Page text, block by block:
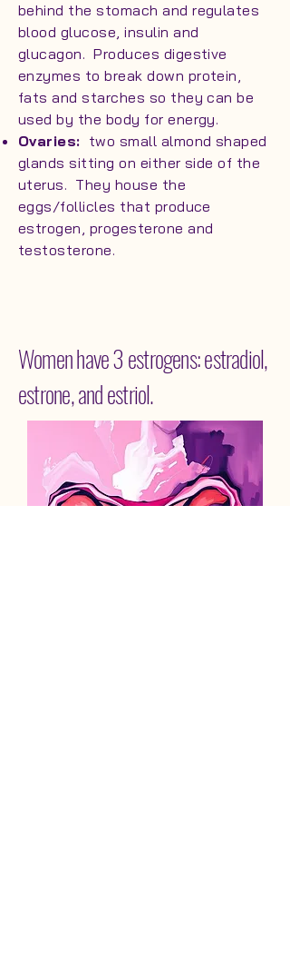
behind the stomach and regulates
blood glucose, insulin and
glucagon. Produces digestive
enzymes to break down protein,
fats and starches so they can be
used by the body for energy.
Ovaries: two small almond shaped
glands sitting on either side of the
uterus. They house the
eggs/follicles that produce
estrogen, progesterone and
testosterone.
Women have 3 estrogens: estradiol,
estrone, and estriol.